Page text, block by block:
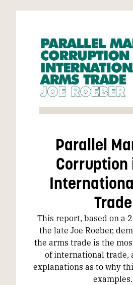
Parallel
Corruption
Trade
This report, based on a
the late Joe Roeber,
the arms trade is the
of international trade,
explanations as to why
examples.